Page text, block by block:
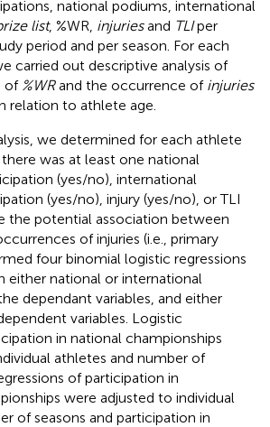
national podiums, international
list, %WR, injuriesand TLIper
period and per season. For each
carried out descriptive analysis of
of %WRand the occurrence of injuries
relation to athlete age.
we determined for each athlete
was at least one national
(yes/no), international
(yes/no), injury (yes/no), or TLI
the potential association between
of injuries (i.e., primary
four binomial logistic regressions
either national or international
dependant variables, and either
variables. Logistic
in national championships
athletes and number of
of participation in
were adjusted to individual
of seasons and participation in